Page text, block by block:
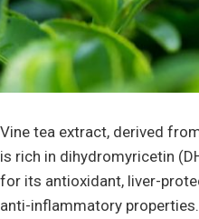
Vine tea extract, derived
is rich in dihydromyricetin
for its antioxidant, liver-
anti-inflammatory